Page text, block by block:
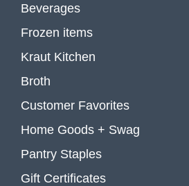
Beverages
Frozen items
Kraut Kitchen
Broth
Customer Favorites
Home Goods + Swag
Pantry Staples
Gift Certificates